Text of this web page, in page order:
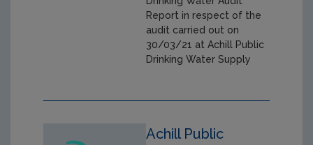
Report in respect of the
audit carried out on
30/03/21 at Achill Public
Drinking Water Supply
Achill Public